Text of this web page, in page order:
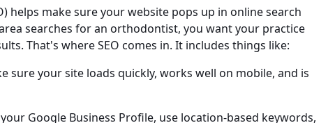
helps make sure your website pops up in online search
searches for an orthodontist, you want your practice
That's where SEO comes in. It includes things like:
sure your site loads quickly, works well on mobile, and is
Google Business Profile, use location-based keywords,